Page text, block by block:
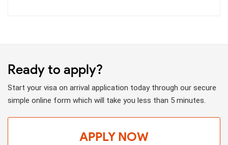
Ready to apply?
Start your visa on arrival application today through our secure
simple online form which will take you less than 5 minutes.
APPLY NOW